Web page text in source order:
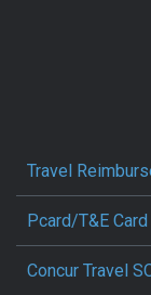
Travel
Pcard/T&E
Concur Travel